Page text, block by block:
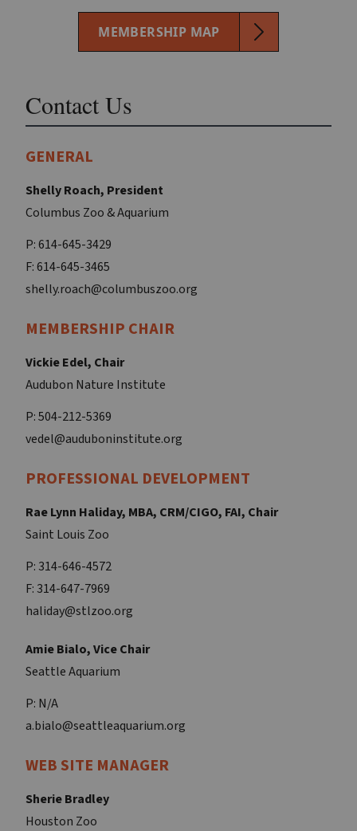
MEMBERSHIP MAP
Contact Us
GENERAL
Shelly Roach, President
Columbus Zoo & Aquarium
P: 614-645-3429
F: 614-645-3465
shelly.roach@columbuszoo.org
MEMBERSHIP CHAIR
Vickie Edel, Chair
Audubon Nature Institute
P: 504-212-5369
vedel@auduboninstitute.org
PROFESSIONAL DEVELOPMENT
Rae Lynn Haliday, MBA, CRM/CIGO, FAI, Chair
Saint Louis Zoo
P: 314-646-4572
F: 314-647-7969
haliday@stlzoo.org
Amie Bialo, Vice Chair
Seattle Aquarium
P: N/A
a.bialo@seattleaquarium.org
WEB SITE MANAGER
Sherie Bradley
Houston Zoo